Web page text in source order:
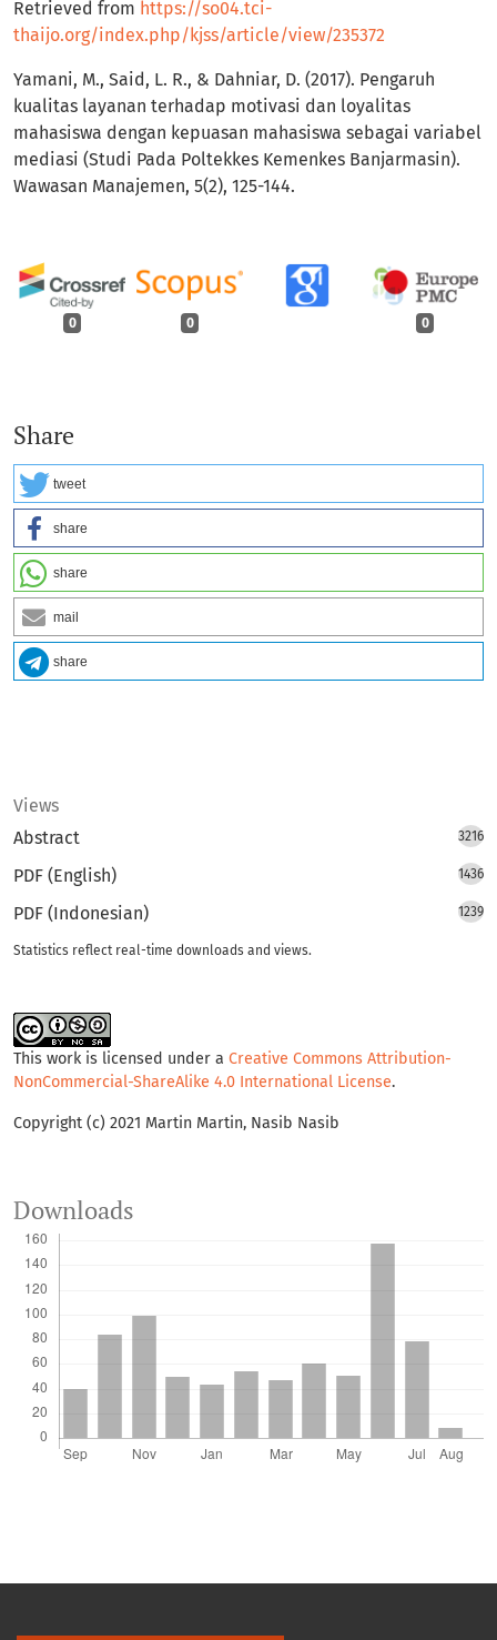
0 0 0
Share
tweet
share
share
mail
share
Views
Abstract
3216
PDF (English) 1436
PDF (Indonesian) 1239
Statistics reflect real-time downloads and views.
Retrieved from https://so04.tci-
thaijo.org/index.php/kjss/article/view/235372
Yamani, M., Said, L. R., & Dahniar, D. (2017). Pengaruh
kualitas layanan terhadap motivasi dan loyalitas
mahasiswa dengan kepuasan mahasiswa sebagai variabel
mediasi (Studi Pada Poltekkes Kemenkes Banjarmasin).
Wawasan Manajemen, 5(2), 125-144.
This work is licensed under a Creative Commons Attribution-
NonCommercial-ShareAlike 4.0 International License.
Copyright (c) 2021 Martin Martin, Nasib Nasib
Downloads